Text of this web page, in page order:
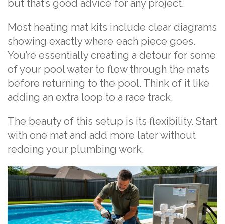
but that’s good advice for any project.
Most heating mat kits include clear diagrams
showing exactly where each piece goes.
You’re essentially creating a detour for some
of your pool water to flow through the mats
before returning to the pool. Think of it like
adding an extra loop to a race track.
The beauty of this setup is its flexibility. Start
with one mat and add more later without
redoing your plumbing work.